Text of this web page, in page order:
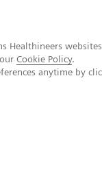
Healthineers
Cookie Policy.
anytime by